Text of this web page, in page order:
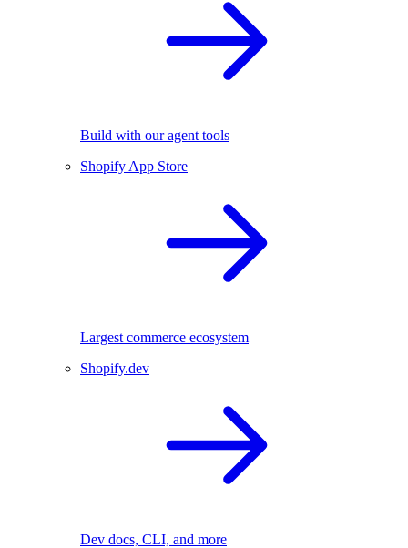
Build with our agent tools
Shopify App Store
Largest commerce ecosystem
Shopify.dev
Dev docs, CLI, and more